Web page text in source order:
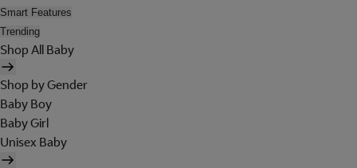
Smart Features
Trending
Shop All Baby
Shop by Gender
Baby Boy
Baby Girl
Unisex Baby